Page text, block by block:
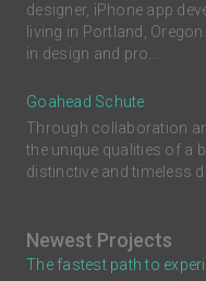
designer, iPhone app
living in Portland,
in design and pro...
Goahead Schute
Through collaboration
the unique qualities of a
distinctive and timeless
Newest Projects
The fastest path to